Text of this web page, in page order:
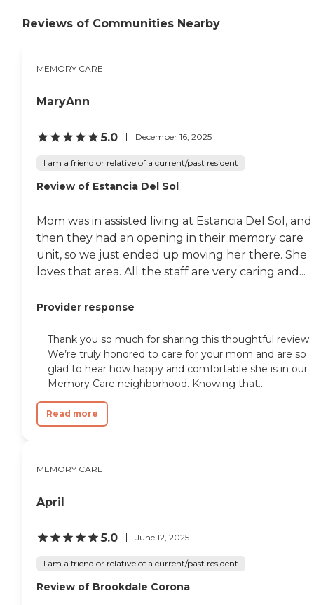
range of activities but because
busy but friendly. The staff
very knowledgeable and I was
impressed. It just wasn't the
Reviews of Communities Nearby
MEMORY CARE
MaryAnn
5.0 December 16, 2025
I am a friend or relative of a current/past resident
Review of Estancia Del Sol
Mom was in assisted living at Estancia Del Sol, and
then they had an opening in their memory care
unit, so we just ended up moving her there. She
loves that area. All the staff are very caring and...
Provider response
Thank you so much for sharing this thoughtful review.
We’re truly honored to care for your mom and are so
glad to hear how happy and comfortable she is in our
Memory Care neighborhood. Knowing that...
Read more
MEMORY CARE
April
5.0 June 12, 2025
I am a friend or relative of a current/past resident
Review of Brookdale Corona